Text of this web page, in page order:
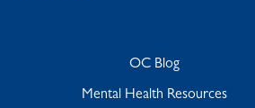
OC Blog
Mental Health Resources